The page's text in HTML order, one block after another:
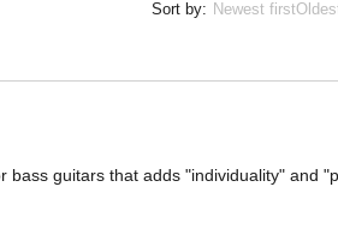
Sort by: Newest first
bass guitars that adds "individuality" and